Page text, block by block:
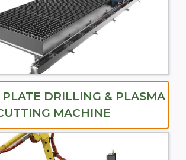
DRILLING & PLASMA
MACHINE